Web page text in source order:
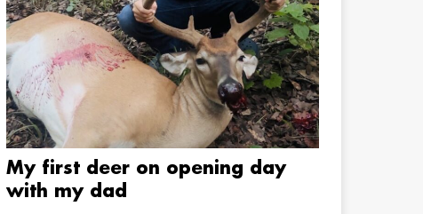
My first deer on opening day
with my dad